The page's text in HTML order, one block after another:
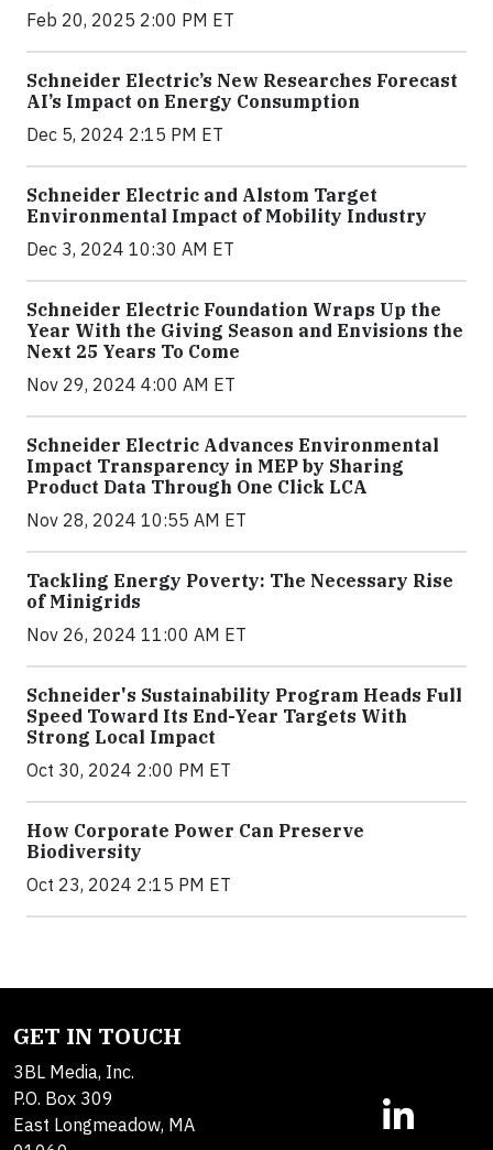
Feb 20, 2025 2:00 PM ET
Schneider Electric’s New Researches Forecast
AI’s Impact on Energy Consumption
Dec 5, 2024 2:15 PM ET
Schneider Electric and Alstom Target
Environmental Impact of Mobility Industry
Dec 3, 2024 10:30 AM ET
Schneider Electric Foundation Wraps Up the
Year With the Giving Season and Envisions the
Next 25 Years To Come
Nov 29, 2024 4:00 AM ET
Schneider Electric Advances Environmental
Impact Transparency in MEP by Sharing
Product Data Through One Click LCA
Nov 28, 2024 10:55 AM ET
Tackling Energy Poverty: The Necessary Rise
of Minigrids
Nov 26, 2024 11:00 AM ET
Schneider's Sustainability Program Heads Full
Speed Toward Its End-Year Targets With
Strong Local Impact
Oct 30, 2024 2:00 PM ET
How Corporate Power Can Preserve
Biodiversity
Oct 23, 2024 2:15 PM ET
GET IN TOUCH
3BL Media, Inc.
P.O. Box 309
East Longmeadow, MA